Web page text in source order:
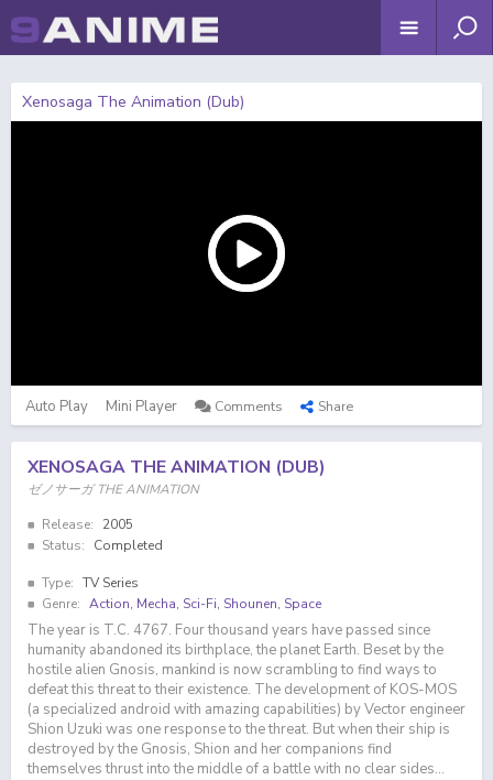
Xenosaga The Animation (Dub)
Auto Play Mini Player Comments Share
XENOSAGA THE ANIMATION (DUB)
ゼノサーガ THE ANIMATION
Release:
2005
Status:
Completed
Type: TV Series
Genre: Action, Mecha, Sci-Fi, Shounen, Space
The year is T.C. 4767. Four thousand years have passed since
humanity abandoned its birthplace, the planet Earth. Beset by the
hostile alien Gnosis, mankind is now scrambling to find ways to
defeat this threat to their existence. The development of KOS-MOS
(a specialized android with amazing capabilities) by Vector engineer
Shion Uzuki was one response to the threat. But when their ship is
destroyed by the Gnosis, Shion and her companions find
themselves thrust into the middle of a battle with no clear sides...